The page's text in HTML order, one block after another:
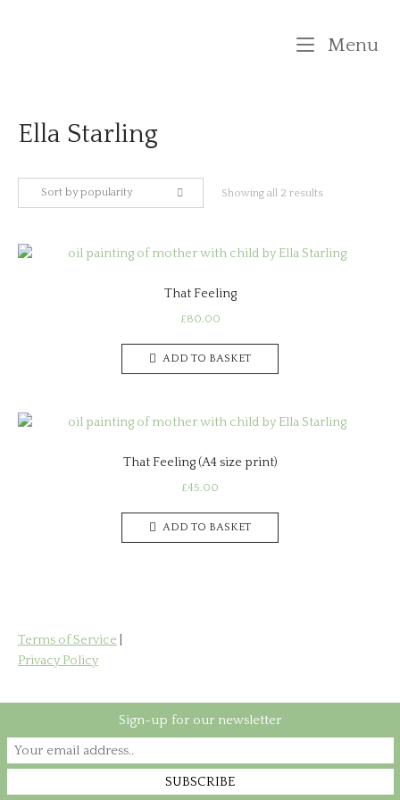
Menu
Ella Starling
Sort by popularity Showing all 2 resultsSorted
That Feeling
£80.00
ADD TO BASKET
That Feeling (A4 size print)
£45.00
ADD TO BASKET
Terms of Service
Privacy Policy
Copyright © 2026 Rookwood Art & Print Theme by
Sign-up for our newsletter